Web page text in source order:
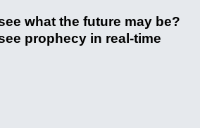
what the future may be?
prophecy in real-time